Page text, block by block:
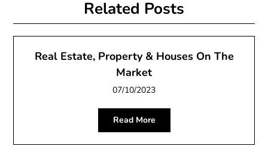
Related Posts
Real Estate, Property & Houses On The
Market
07/10/2023
Read More